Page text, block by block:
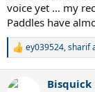
voice yet … my
Paddles have
R
c
ey039524,sharif
Bisquick